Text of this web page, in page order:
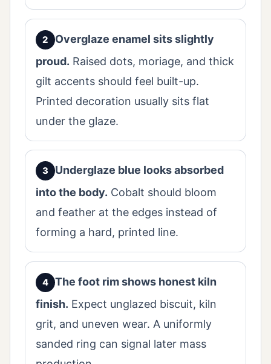
Overglaze enamel sits slightly
proud. Raised dots, moriage, and thick
gilt accents should feel built-up.
Printed decoration usually sits flat
under the glaze.
Underglaze blue looks absorbed
into the body. Cobalt should bloom
and feather at the edges instead of
forming a hard, printed line.
The foot rim shows honest kiln
finish. Expect unglazed biscuit, kiln
grit, and uneven wear. A uniformly
sanded ring can signal later mass